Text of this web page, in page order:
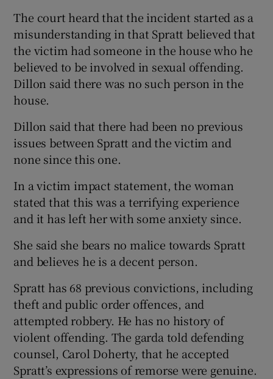
The court heard that the incident started as a
misunderstanding in that Spratt believed that
the victim had someone in the house who he
believed to be involved in sexual offending.
Dillon said there was no such person in the
house.
Dillon said that there had been no previous
issues between Spratt and the victim and
none since this one.
In a victim impact statement, the woman
stated that this was a terrifying experience
and it has left her with some anxiety since.
She said she bears no malice towards Spratt
and believes he is a decent person.
Spratt has 68 previous convictions, including
theft and public order offences, and
attempted robbery. He has no history of
violent offending. The garda told defending
counsel, Carol Doherty, that he accepted
Spratt’s expressions of remorse were genuine.